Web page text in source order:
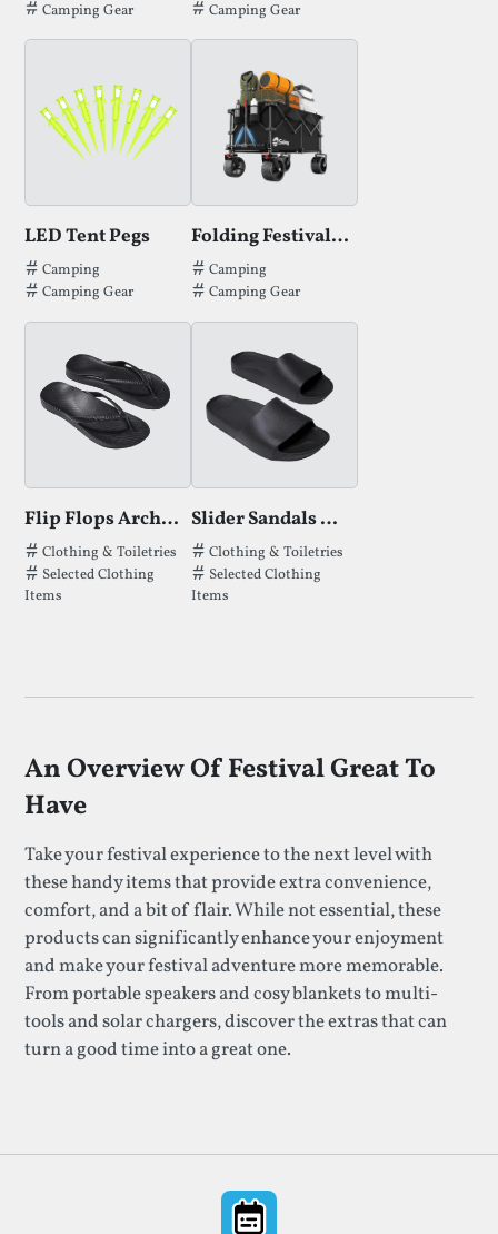
Camping Gear
Camping Gear
LED Tent Pegs
Tags that LED Tent Pegs has been filed under.
Camping
Camping Gear
Folding Festival Trolley
Tags that Folding Festival Trolley
Camping
Camping Gear
Flip Flops Archies
Tags that Flip Flops Archies has been filed under.
Clothing & Toiletries
Selected Clothing
Items
Slider Sandals Archies
Tags that Slider Sandals Archies has
Clothing & Toiletries
Selected Clothing
Items
An Overview Of Festival Great To
Have
Take your festival experience to the next level with
these handy items that provide extra convenience,
comfort, and a bit of flair. While not essential, these
products can significantly enhance your enjoyment
and make your festival adventure more memorable.
From portable speakers and cosy blankets to multi-
tools and solar chargers, discover the extras that can
turn a good time into a great one.